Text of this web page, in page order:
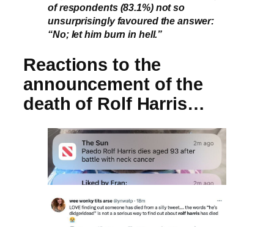
of respondents (83.1%) not so
unsurprisingly favoured the answer:
“No; let him burn in hell.”
Reactions to the
announcement of the
death of Rolf Harris…